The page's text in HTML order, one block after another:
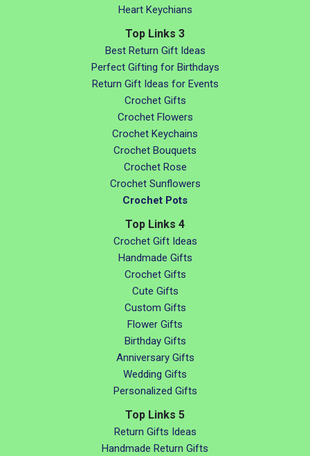
Heart Keychians
Top Links 3
Best Return Gift Ideas
Perfect Gifting for Birthdays
Return Gift Ideas for Events
Crochet Gifts
Crochet Flowers
Crochet Keychains
Crochet Bouquets
Crochet Rose
Crochet Sunflowers
Crochet Pots
Top Links 4
Crochet Gift Ideas
Handmade Gifts
Crochet Gifts
Cute Gifts
Custom Gifts
Flower Gifts
Birthday Gifts
Anniversary Gifts
Wedding Gifts
Personalized Gifts
Top Links 5
Return Gifts Ideas
Handmade Return Gifts